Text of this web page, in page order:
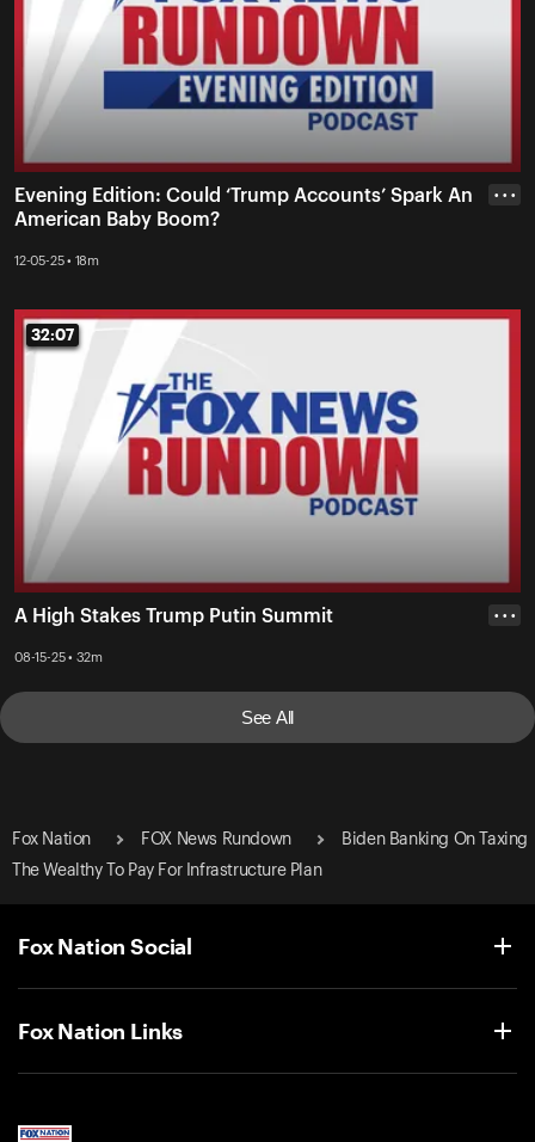
Evening Edition: Could ‘Trump Accounts’ Spark An
American Baby Boom?
12-05-25 • 18m
• • •
32:07
32:07
A High Stakes Trump Putin Summit
08-15-25 • 32m
• • •
See All
Fox Nation FOX News Rundown
Biden Banking On Taxing
The Wealthy To Pay For Infrastructure Plan
Fox Nation Social
Fox Nation Links